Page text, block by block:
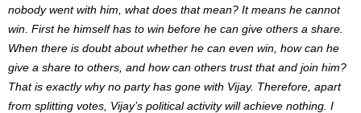
nobody went with him, what does that mean? It means he cannot
win. First he himself has to win before he can give others a share.
When there is doubt about whether he can even win, how can he
give a share to others, and how can others trust that and join him?
That is exactly why no party has gone with Vijay. Therefore, apart
from splitting votes, Vijay’s political activity will achieve nothing. I